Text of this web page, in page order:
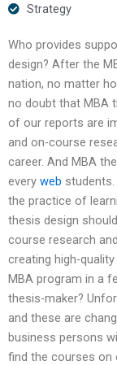
Strategy
Who provides
design? After the
nation, no matter
no doubt that MBA
of our reports are
and on-course
career. And MBA
every web
the practice of
thesis design
course research
creating high-
MBA program in a
thesis-maker?
and these are
business persons
find the courses on